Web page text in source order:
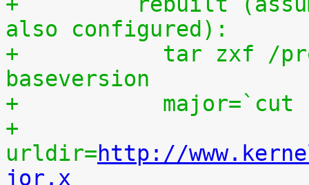
also configured):
+	    tar zxf /proc/patchset.tar.gz
baseversion
+
+
urldir=http://
jor.x